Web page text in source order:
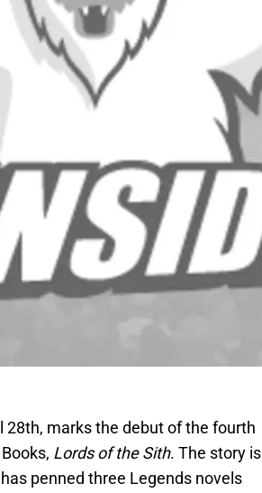
28th, marks the debut of the fourth
Lords of the Sith. The story is
penned three Legends novels